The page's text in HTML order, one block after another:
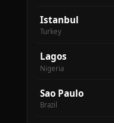
Istanbul
Turkey
Lagos
Nigeria
Sao Paulo
Brazil